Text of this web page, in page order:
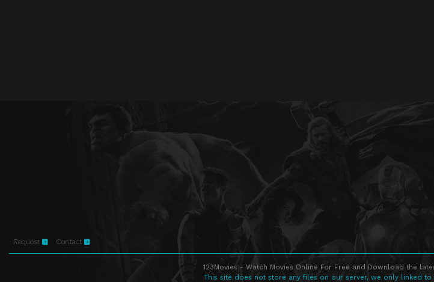
Request Contact
123Movies - Watch Movies Online For Free and Download the
This site does not store any files on our server, we only linked